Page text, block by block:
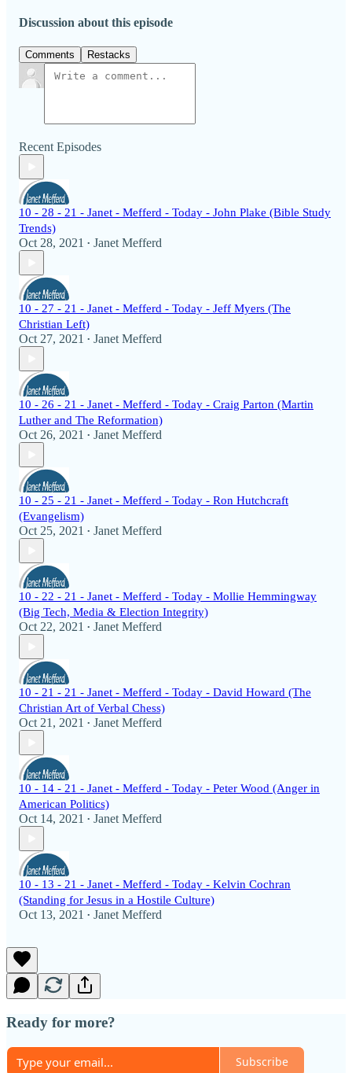
Discussion about this episode
Comments Restacks
Recent Episodes
10 - 28 - 21 - Janet - Mefferd - Today - John Plake (Bible Study
Trends)
Oct 28, 2021 • Janet Mefferd
10 - 27 - 21 - Janet - Mefferd - Today - Jeff Myers (The
Christian Left)
Oct 27, 2021 • Janet Mefferd
10 - 26 - 21 - Janet - Mefferd - Today - Craig Parton (Martin
Luther and The Reformation)
Oct 26, 2021 • Janet Mefferd
10 - 25 - 21 - Janet - Mefferd - Today - Ron Hutchcraft
(Evangelism)
Oct 25, 2021 • Janet Mefferd
10 - 22 - 21 - Janet - Mefferd - Today - Mollie Hemmingway
(Big Tech, Media & Election Integrity)
Oct 22, 2021 • Janet Mefferd
10 - 21 - 21 - Janet - Mefferd - Today - David Howard (The
Christian Art of Verbal Chess)
Oct 21, 2021 • Janet Mefferd
10 - 14 - 21 - Janet - Mefferd - Today - Peter Wood (Anger in
American Politics)
Oct 14, 2021 • Janet Mefferd
10 - 13 - 21 - Janet - Mefferd - Today - Kelvin Cochran
(Standing for Jesus in a Hostile Culture)
Oct 13, 2021 • Janet Mefferd
Ready for more?
Subscribe